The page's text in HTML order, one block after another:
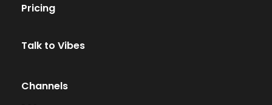
Pricing
Talk to Vibes
Channels